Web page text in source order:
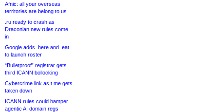
Afnic: all your overseas
territories are belong to us
.ru ready to crash as
Draconian new rules come
in
Google adds .here and .eat
to launch roster
“Bulletproof” registrar gets
third ICANN bollocking
Cybercrime link as t.me gets
taken down
ICANN rules could hamper
agentic AI domain regs